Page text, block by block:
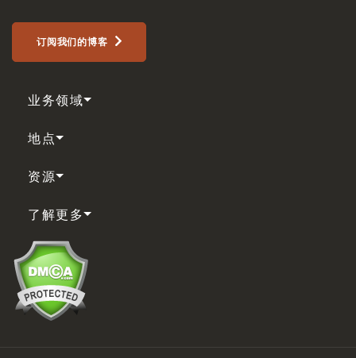
订阅我们的博客
业务领域
地点
资源
了解更多